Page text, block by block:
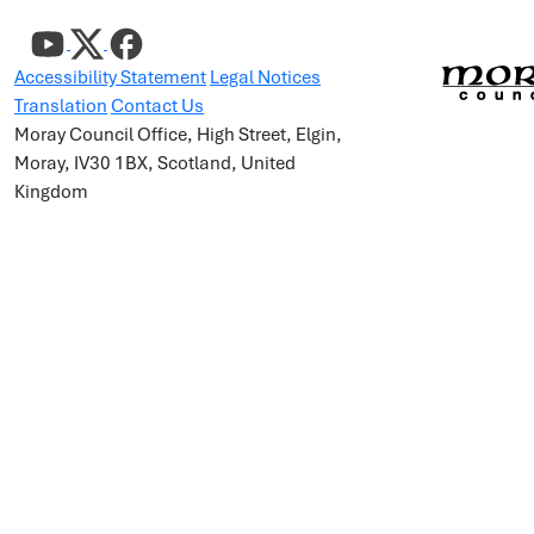
Accessibility Statement Legal Notices
Translation Contact Us
Moray Council Office, High Street, Elgin,
Moray, IV30 1BX, Scotland, United
Kingdom